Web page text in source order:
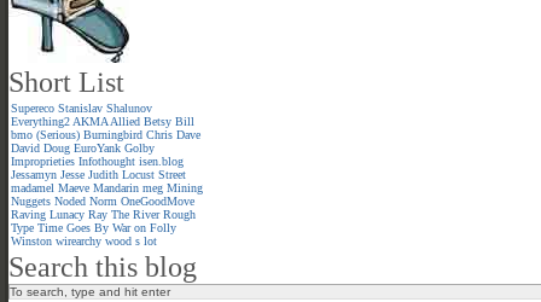
Short List
Supereco Stanislav Shalunov
Everything2 AKMA Allied Betsy Bill
bmo (Serious) Burningbird Chris Dave
David Doug EuroYank Golby
Improprieties Infothought isen.blog
Jessamyn Jesse Judith Locust Street
madamel Maeve Mandarin meg Mining
Nuggets Noded Norm OneGoodMove
Raving Lunacy Ray The River Rough
Type Time Goes By War on Folly
Winston wirearchy wood s lot
Search this blog